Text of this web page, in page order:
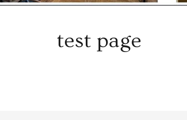
test page